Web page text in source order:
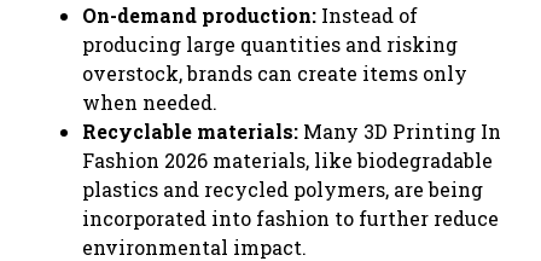
On-demand production: Instead of
producing large quantities and risking
overstock, brands can create items only
when needed.
Recyclable materials: Many 3D Printing In
Fashion 2026 materials, like biodegradable
plastics and recycled polymers, are being
incorporated into fashion to further reduce
environmental impact.